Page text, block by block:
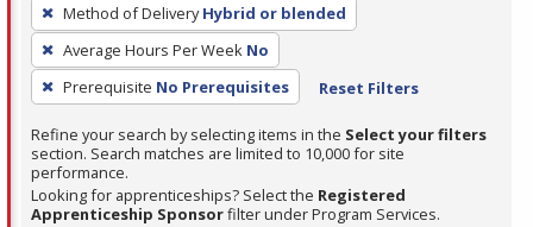
filter,
press
Enter
or
Spacebar.
Method of Delivery Hybrid or blended
Average Hours Per Week No
Prerequisite No Prerequisites Reset Filters
Refine your search by selecting items in the Select your filters
section. Search matches are limited to 10,000 for site
performance.
Looking for apprenticeships? Select the Registered
Apprenticeship Sponsorfilter under Program Services.